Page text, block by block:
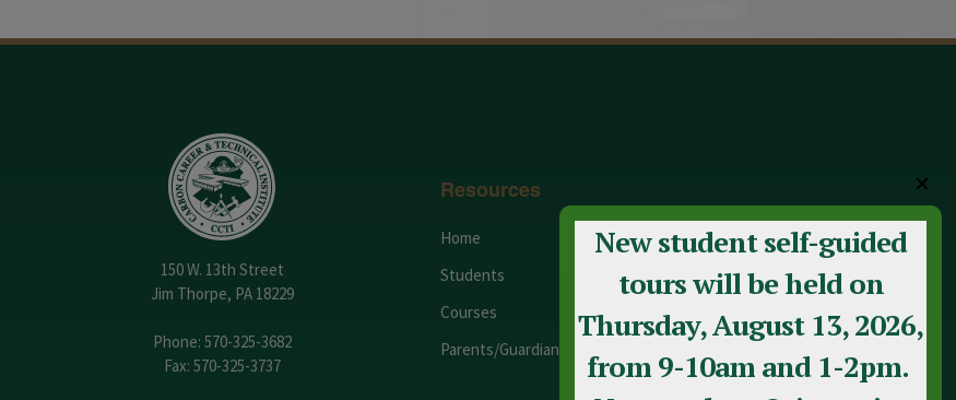
150 W. 13th Street
Jim Thorpe, PA 18229
Phone: 570-325-3682
Fax: 570-325-3737
Resources
Home
Students
Courses
Parents/Guardians
Adult Education
Staff
Calendar
✕
New student self-guided
tours will be held on
Thursday, August 13, 2026,
from 9-10am and 1-2pm.